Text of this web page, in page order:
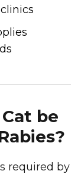
be
required by